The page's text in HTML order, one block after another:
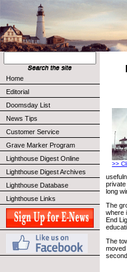
Home
Editorial
Doomsday List
News Tips
Customer Service
Grave Marker Program
Lighthouse Digest Online
Lighthouse Digest Archives
Lighthouse Database
Lighthouse Links
>>
private
long
The
where
End
The
moved